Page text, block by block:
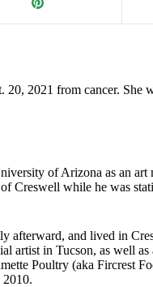
20, 2021 from cancer. She
of Arizona as an art
Creswell while he was
afterward, and lived in
artist in Tucson, as well
Poultry (aka Fircrest
2010.